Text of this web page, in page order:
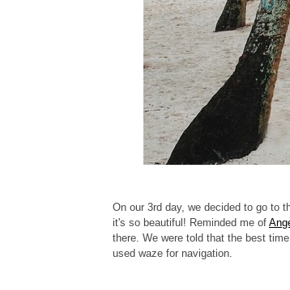
On our 3rd day, we decided to go to
it's so beautiful! Reminded me of
there. We were told that the best
used waze for navigation.